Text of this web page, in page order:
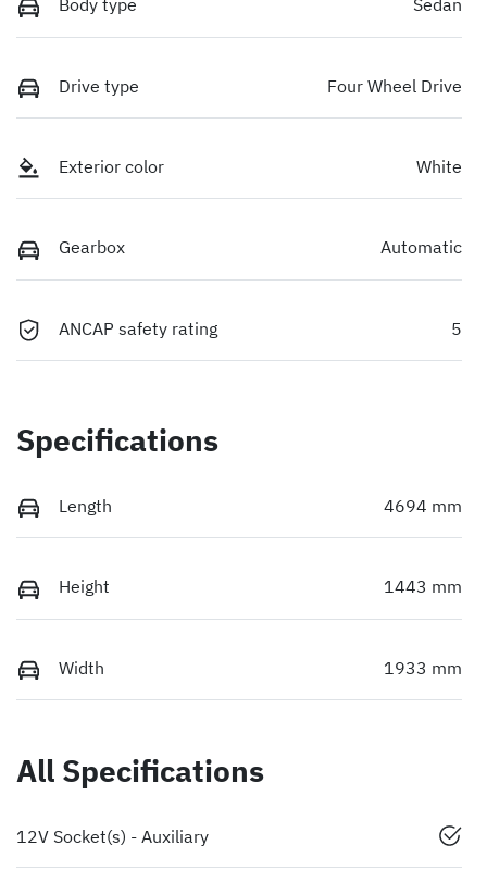
Body type Sedan
Drive type Four Wheel Drive
Exterior color White
Gearbox Automatic
ANCAP safety rating 5
Specifications
Length 4694 mm
Height 1443 mm
Width 1933 mm
All Specifications
12V Socket(s) - Auxiliary